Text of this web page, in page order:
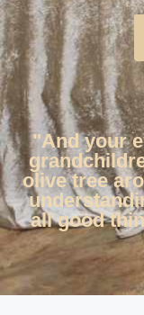
"And your
olive tree
all good